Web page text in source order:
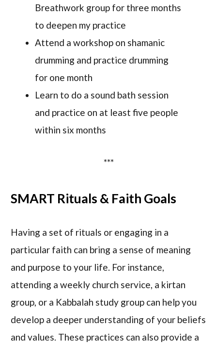
Breathwork group for three months
to deepen my practice
Attend a workshop on shamanic
drumming and practice drumming
for one month
Learn to do a sound bath session
and practice on at least five people
within six months
***
SMART Rituals & Faith Goals
Having a set of rituals or engaging in a
particular faith can bring a sense of meaning
and purpose to your life. For instance,
attending a weekly church service, a kirtan
group, or a Kabbalah study group can help you
develop a deeper understanding of your beliefs
and values. These practices can also provide a